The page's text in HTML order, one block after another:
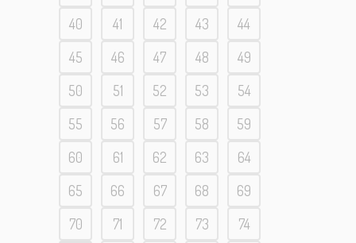
40
41 42 43
44
45
46 47 48
49
50
51 52 53
54
55
56 57 58
59
60
61 62 63
64
65
66 67 68
69
70
71 72 73
74